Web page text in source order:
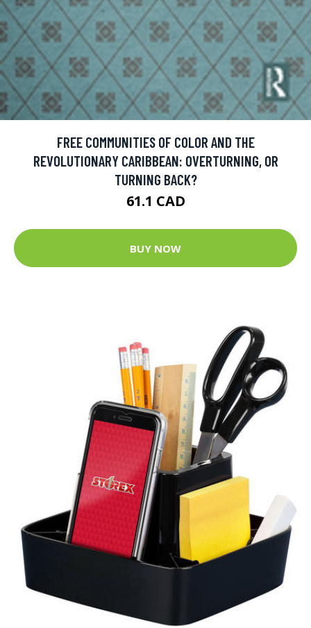
FREE COMMUNITIES OF COLOR AND THE
REVOLUTIONARY CARIBBEAN: OVERTURNING, OR
TURNING BACK?
61.1 CAD
BUY NOW